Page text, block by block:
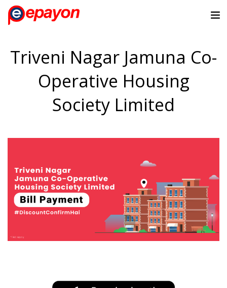
Triveni Nagar Jamuna Co-
Operative Housing
Society Limited